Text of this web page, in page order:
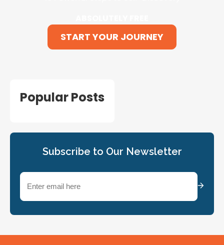
START YOUR JOURNEY
Popular Posts
Subscribe to Our Newsletter
Email